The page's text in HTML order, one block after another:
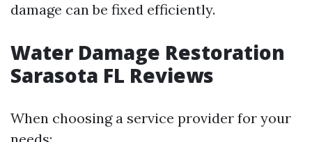
damage can be fixed efficiently.
Water Damage Restoration
Sarasota FL Reviews
When choosing a service provider for your